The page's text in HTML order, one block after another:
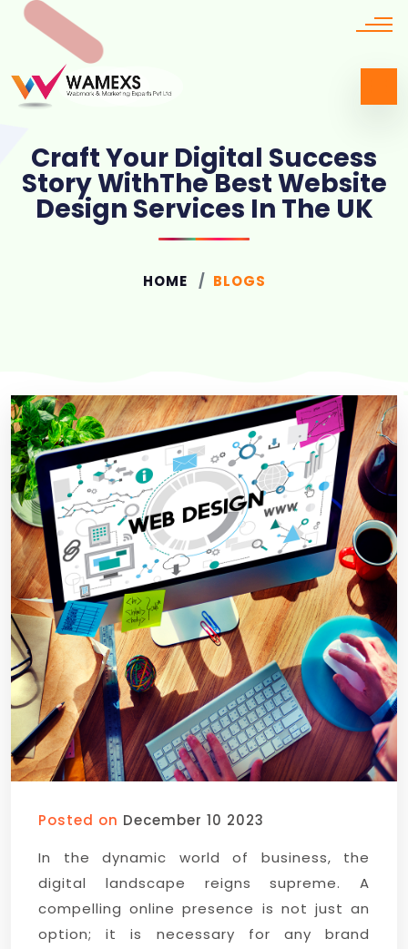
Craft Your Digital Success
Story WithThe Best Website
Design Services In The UK
HOME BLOGS
Posted on December 10 2023
In the dynamic world of business, the
digital landscape reigns supreme. A
compelling online presence is not just an
option; it is necessary for any brand